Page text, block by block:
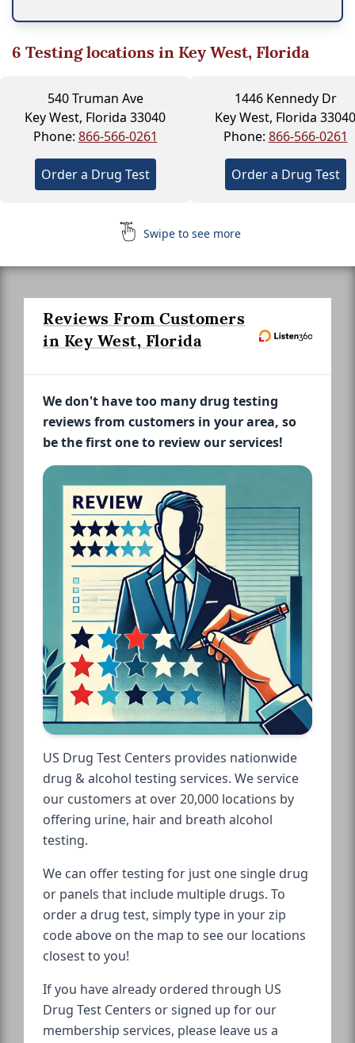
6 Testing locations in Key West, Florida
540 Truman Ave
Key West, Florida 33040
Phone: 866-566-0261
Order a Drug Test
1446 Kennedy Dr
Key West, Florida 33040
Phone: 866-566-0261
Order a Drug Test
Swipe to see more
Reviews From Customers
in Key West, Florida
We don't have too many drug testing
reviews from customers in your area, so
be the first one to review our services!
US Drug Test Centers provides nationwide
drug & alcohol testing services. We service
our customers at over 20,000 locations by
offering urine, hair and breath alcohol
testing.
We can offer testing for just one single drug
or panels that include multiple drugs. To
order a drug test, simply type in your zip
code above on the map to see our locations
closest to you!
If you have already ordered through US
Drug Test Centers or signed up for our
membership services, please leave us a